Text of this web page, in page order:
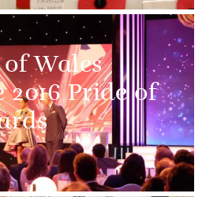
Wales
2016 Pride of